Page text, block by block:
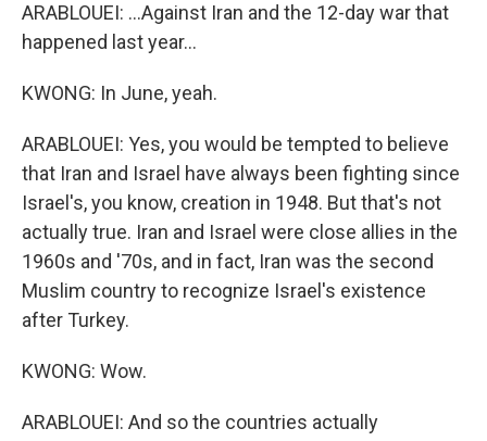
ARABLOUEI: ...Against Iran and the 12-day war that
happened last year...
KWONG: In June, yeah.
ARABLOUEI: Yes, you would be tempted to believe
that Iran and Israel have always been fighting since
Israel's, you know, creation in 1948. But that's not
actually true. Iran and Israel were close allies in the
1960s and '70s, and in fact, Iran was the second
Muslim country to recognize Israel's existence
after Turkey.
KWONG: Wow.
ARABLOUEI: And so the countries actually